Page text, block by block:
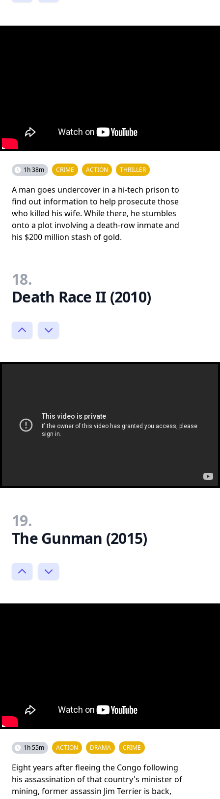
1h 38m CRIME ACTION THRILLER
A man goes undercover in a hi-tech prison to
find out information to help prosecute those
who killed his wife. While there, he stumbles
onto a plot involving a death-row inmate and
his $200 million stash of gold.
18.
Death Race II (2010)
19.
The Gunman (2015)
1h 55m ACTION DRAMA CRIME
Eight years after fleeing the Congo following
his assassination of that country's minister of
mining, former assassin Jim Terrier is back,